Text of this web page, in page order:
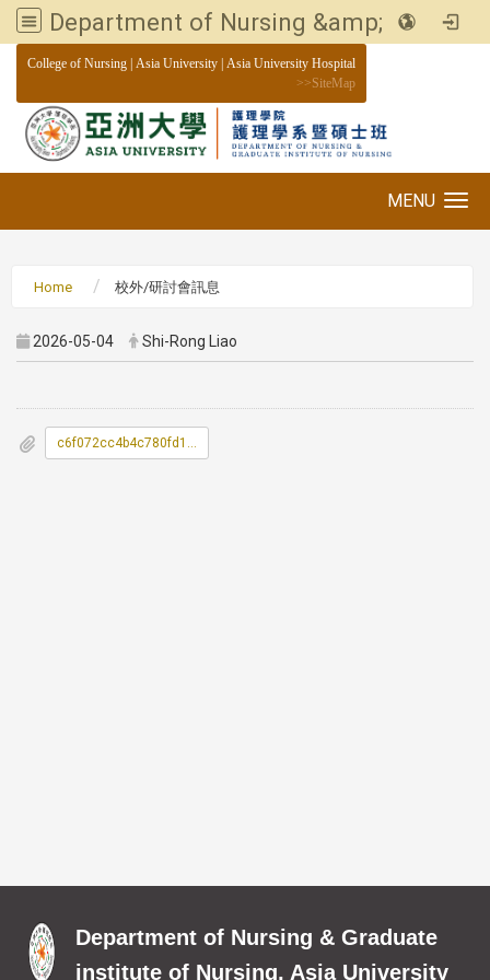
Department of Nursing &amp; Graduate institute of Nursing, Asia University
College of Nursing Asia University Asia University Hospital
>>SiteMap
MENU
Home 校外/研討會訊息
2026-05-04 Shi-Rong Liao
c6f072cc4b4c780fd1756ff97bb5e228_0300043A00_ATTCH1.pdf
Department of Nursing & Graduate
institute of Nursing, Asia University